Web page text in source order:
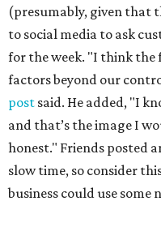
(presumably, given that
to social media to ask
for the week. "I think the
factors beyond our
post said. He added, "I
and that’s the image I
honest." Friends posted
slow time, so consider
business could use some